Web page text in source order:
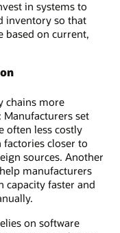
in systems to
inventory so that
based on current,
chains more
set
often less costly
closer to
sources. Another
manufacturers
capacity faster and
on software